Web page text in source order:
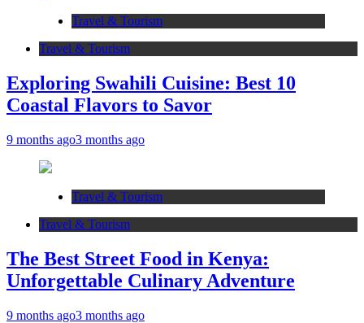
Travel & Tourism
Travel & Tourism
Exploring Swahili Cuisine: Best 10
Coastal Flavors to Savor
9 months ago3 months ago
Travel & Tourism
Travel & Tourism
The Best Street Food in Kenya:
Unforgettable Culinary Adventure
9 months ago3 months ago